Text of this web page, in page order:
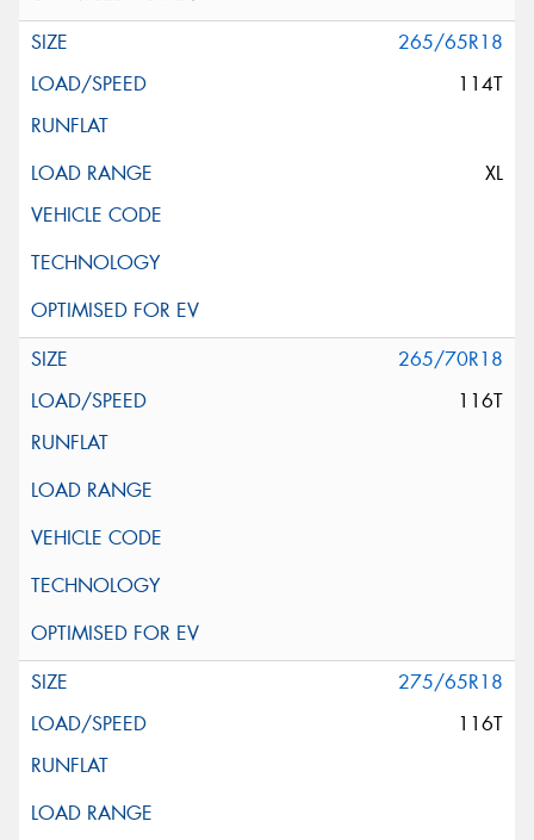
265/65R18
114T
XL
265/70R18
116T
275/65R18
116T